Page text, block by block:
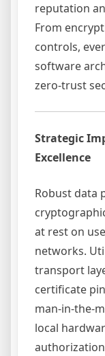
reputation
From
controls,
software
zero-trust
Strategic
Excellence
Robust data
at rest on
networks.
transport
certificate
man-in-the-
local